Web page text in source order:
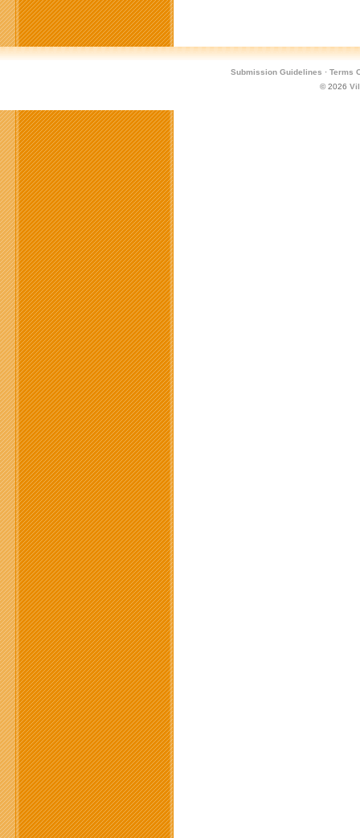
Submission Guidelines · Terms
© 2026